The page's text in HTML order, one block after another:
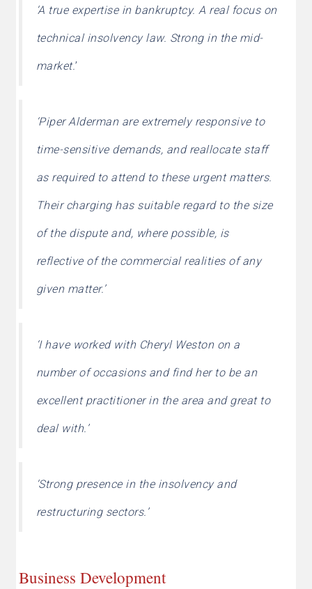
‘A true expertise in bankruptcy. A real focus on
technical insolvency law. Strong in the mid-
market.’
‘Piper Alderman are extremely responsive to
time-sensitive demands, and reallocate staff
as required to attend to these urgent matters.
Their charging has suitable regard to the size
of the dispute and, where possible, is
reflective of the commercial realities of any
given matter.’
‘I have worked with Cheryl Weston on a
number of occasions and find her to be an
excellent practitioner in the area and great to
deal with.’
‘Strong presence in the insolvency and
restructuring sectors.’
Business Development